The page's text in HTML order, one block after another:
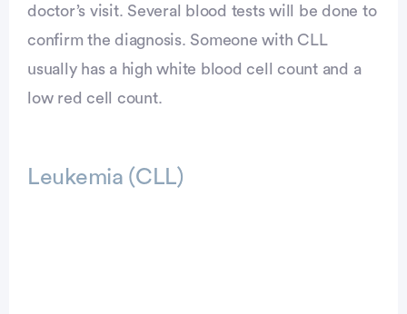
doctor’s visit. Several blood tests will be done to
confirm the diagnosis. Someone with CLL
usually has a high white blood cell count and a
low red cell count.
Leukemia (CLL)